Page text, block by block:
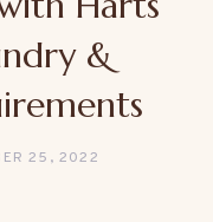
&
25, 2022